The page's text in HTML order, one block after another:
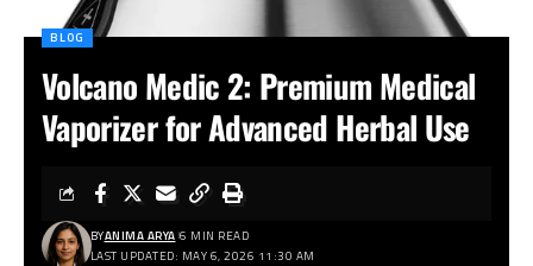
BLOG
Volcano Medic 2: Premium Medical
Vaporizer for Advanced Herbal Use
LAST UPDATED: MAY 6, 2026 11:30 AM
BYANIMA ARYA 6 MIN READ